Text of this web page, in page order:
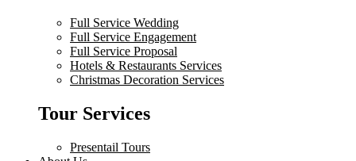
Full Service Wedding
Full Service Engagement
Full Service Proposal
Hotels & Restaurants Services
Christmas Decoration Services
Tour Services
Presentail Tours